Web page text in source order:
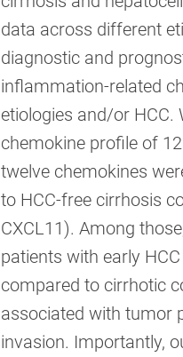
data across different
diagnostic and
inflammation-related
etiologies and/or
chemokine profile of
twelve chemokines
to HCC-free cirrhosis
CXCL11). Among
patients with early
compared to cirrhotic
associated with tumor
invasion. Importantly,